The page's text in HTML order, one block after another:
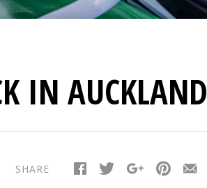
IN AUCKLAND
SHARE